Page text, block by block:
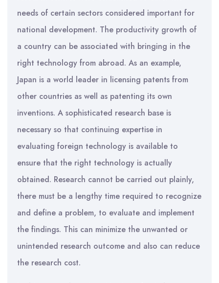
needs of certain sectors considered important for
national development. The productivity growth of
a country can be associated with bringing in the
right technology from abroad. As an example,
Japan is a world leader in licensing patents from
other countries as well as patenting its own
inventions. A sophisticated research base is
necessary so that continuing expertise in
evaluating foreign technology is available to
ensure that the right technology is actually
obtained. Research cannot be carried out plainly,
there must be a lengthy time required to recognize
and define a problem, to evaluate and implement
the findings. This can minimize the unwanted or
unintended research outcome and also can reduce
the research cost.